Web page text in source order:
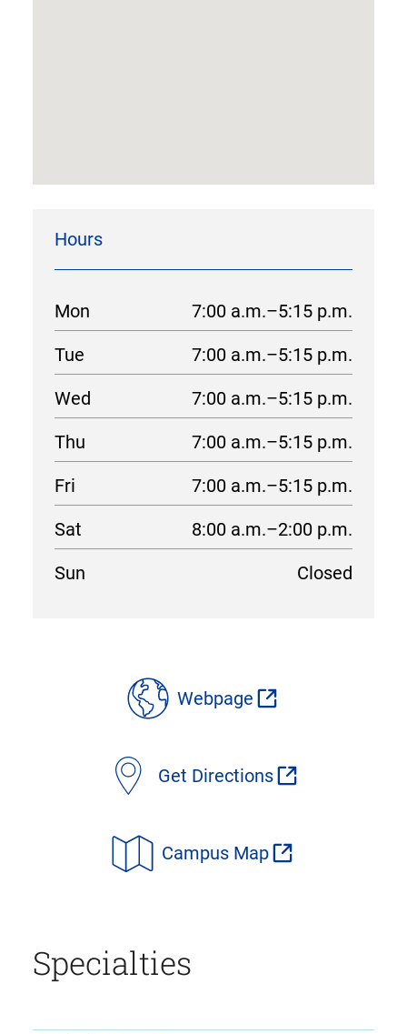
Hours
Mon
7:00 a.m.–5:15 p.m.
Tue
7:00 a.m.–5:15 p.m.
Wed
7:00 a.m.–5:15 p.m.
Thu
7:00 a.m.–5:15 p.m.
Fri
7:00 a.m.–5:15 p.m.
Sat
8:00 a.m.–2:00 p.m.
Sun
Closed
details
Webpage
Get Directions
Campus Map
Specialties